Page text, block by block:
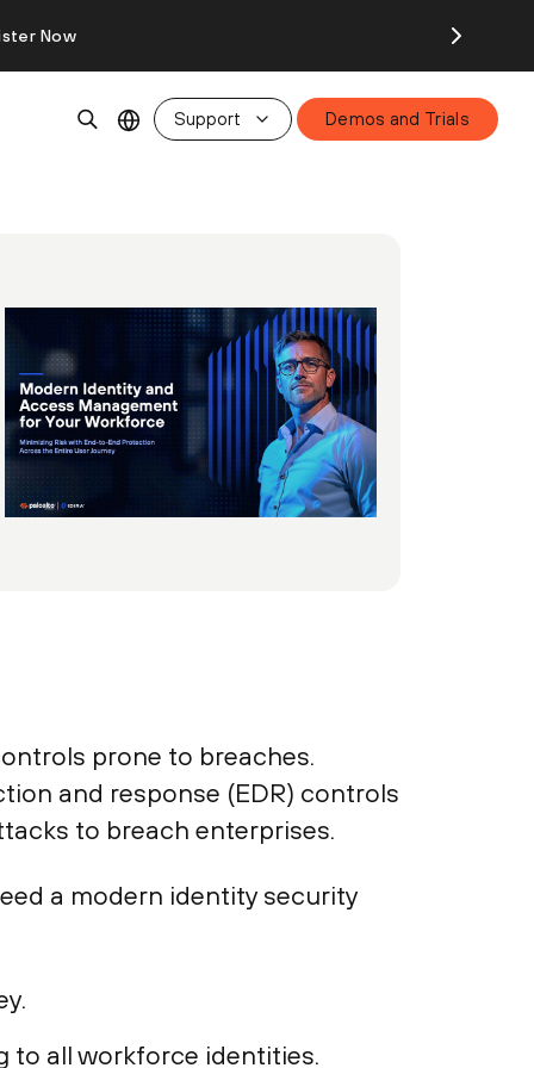
Now
Support Demos and Trials
prone to breaches.
and response (EDR) controls
to breach enterprises.
a modern identity security
to all workforce identities.